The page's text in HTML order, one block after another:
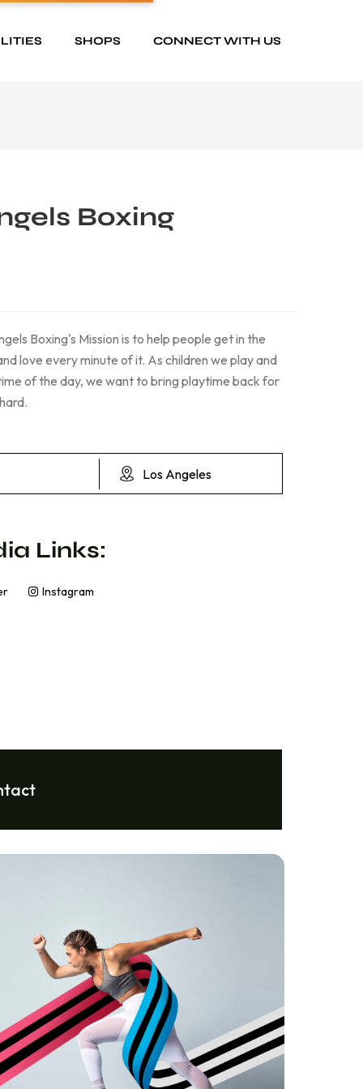
SHOPS CONNECT WITH US
Boxing
Boxing's Mission is to help people get in the
love every minute of it. As children we play and
of the day, we want to bring playtime back for
Los Angeles
Links:
Instagram